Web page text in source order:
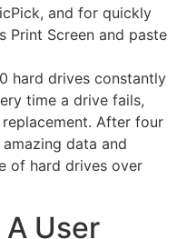
and for quickly
Print Screen and paste
hard drives constantly
time a drive fails,
After four
data and
of hard drives over
A User